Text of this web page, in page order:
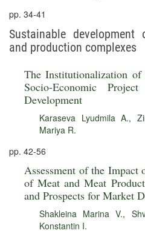
pp. 34-41
Sustainable development
and production complexes
The Institutionalization
Socio-Economic
Development
Karaseva Lyudmila A.,
Mariya R.
pp. 42-56
Assessment of the Impact
of Meat and Meat
and Prospects for Market
Shakleina Marina V.,
Konstantin I.